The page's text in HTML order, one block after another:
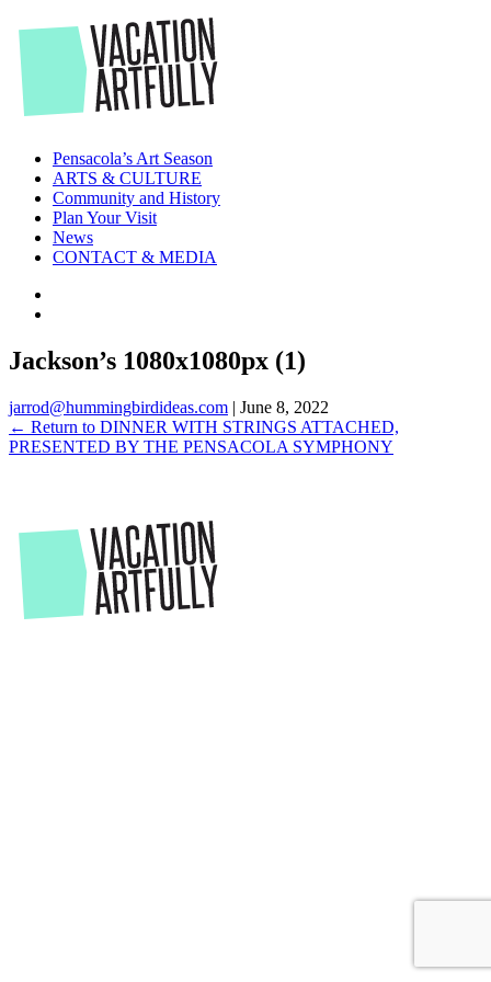
to
the
content
Pensacola’s Art Season
ARTS & CULTURE
Community and History
Plan Your Visit
News
CONTACT & MEDIA
Jackson’s 1080x1080px (1)
jarrod@hummingbirdideas.com | June 8, 2022
← Return to DINNER WITH STRINGS ATTACHED,
PRESENTED BY THE PENSACOLA SYMPHONY